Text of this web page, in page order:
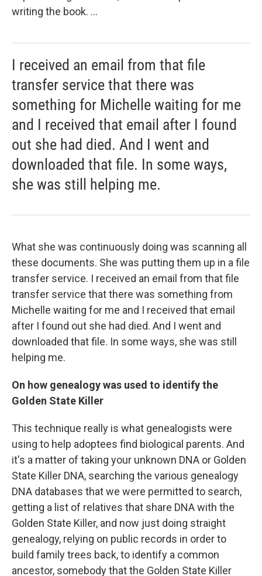
writing the book. ...
I received an email from that file
transfer service that there was
something for Michelle waiting for me
and I received that email after I found
out she had died. And I went and
downloaded that file. In some ways,
she was still helping me.
What she was continuously doing was scanning all
these documents. She was putting them up in a file
transfer service. I received an email from that file
transfer service that there was something from
Michelle waiting for me and I received that email
after I found out she had died. And I went and
downloaded that file. In some ways, she was still
helping me.
On how genealogy was used to identify the
Golden State Killer
This technique really is what genealogists were
using to help adoptees find biological parents. And
it's a matter of taking your unknown DNA or Golden
State Killer DNA, searching the various genealogy
DNA databases that we were permitted to search,
getting a list of relatives that share DNA with the
Golden State Killer, and now just doing straight
genealogy, relying on public records in order to
build family trees back, to identify a common
ancestor, somebody that the Golden State Killer